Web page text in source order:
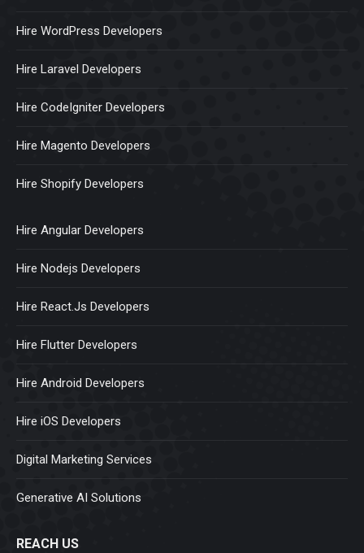
Hire WordPress Developers
Hire Laravel Developers
Hire CodeIgniter Developers
Hire Magento Developers
Hire Shopify Developers
Hire Angular Developers
Hire Nodejs Developers
Hire React.Js Developers
Hire Flutter Developers
Hire Android Developers
Hire iOS Developers
Digital Marketing Services
Generative AI Solutions
REACH US